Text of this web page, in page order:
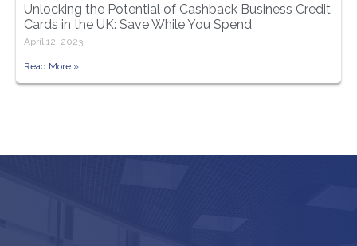
Unlocking the Potential of Cashback Business Credit
Cards in the UK: Save While You Spend
April 12, 2023
Read More »